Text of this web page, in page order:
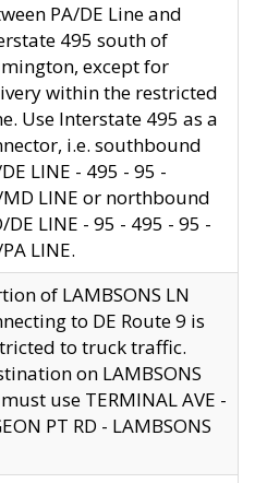
PA/DE Line and
495 south of
except for
within the restricted
Use Interstate 495 as a
i.e. southbound
LINE - 495 - 95 -
MD LINE or northbound
DE LINE - 95 - 495 - 95 -
LINE.
of LAMBSONS LN
to DE Route 9 is
to truck traffic.
on LAMBSONS
use TERMINAL AVE -
PT RD - LAMBSONS